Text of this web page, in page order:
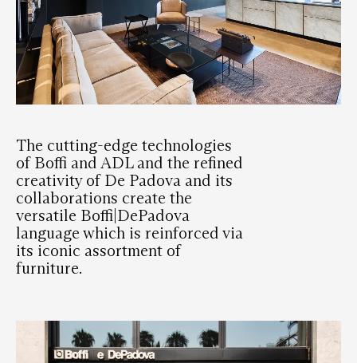
The cutting-edge technologies
of Boffi and ADL and the refined
creativity of De Padova and its
collaborations create the
versatile Boffi|DePadova
language which is reinforced via
its iconic assortment of
furniture.